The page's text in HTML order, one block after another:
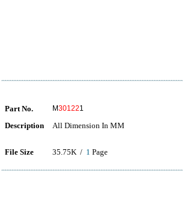
Part No. M301221
Description All Dimension In MM
File Size 35.75K / 1 Page